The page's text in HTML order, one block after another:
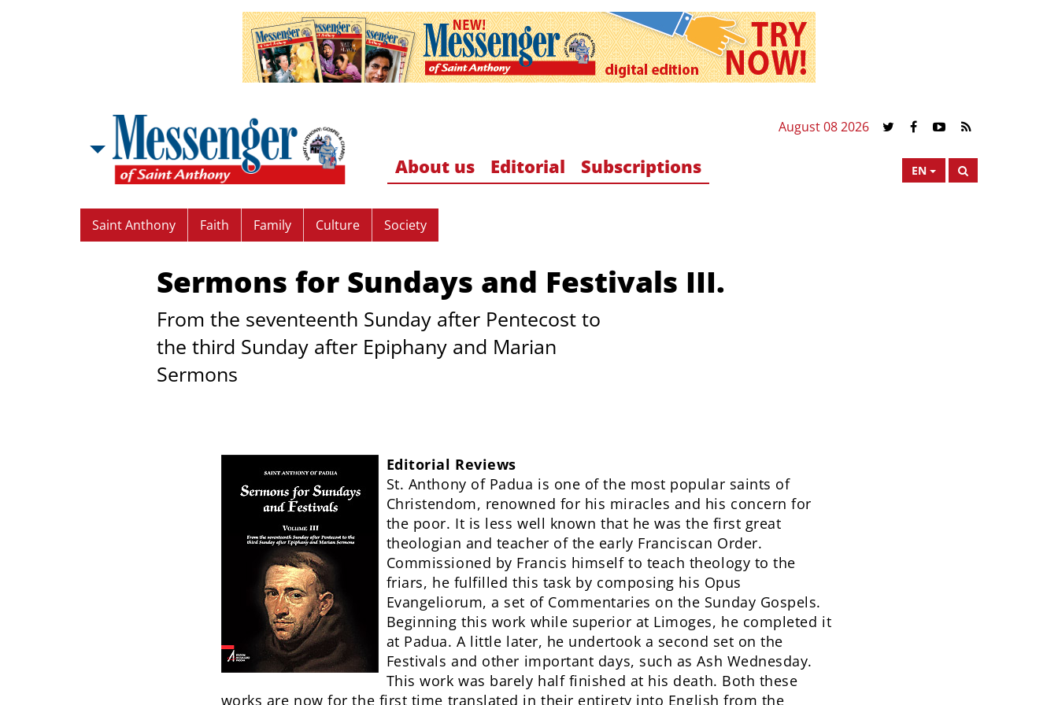
August 08 2026
EN
About us Editorial Subscriptions
Saint Anthony Faith Family Culture Society
Sermons for Sundays and Festivals III.
From the seventeenth Sunday after Pentecost to
the third Sunday after Epiphany and Marian
Sermons
Editorial Reviews
St. Anthony of Padua is one of the most popular saints of
Christendom, renowned for his miracles and his concern for
the poor. It is less well known that he was the first great
theologian and teacher of the early Franciscan Order.
Commissioned by Francis himself to teach theology to the
friars, he fulfilled this task by composing his Opus
Evangeliorum, a set of Commentaries on the Sunday Gospels.
Beginning this work while superior at Limoges, he completed it
at Padua. A little later, he undertook a second set on the
Festivals and other important days, such as Ash Wednesday.
This work was barely half finished at his death. Both these
works are now for the first time translated in their entirety into English from the